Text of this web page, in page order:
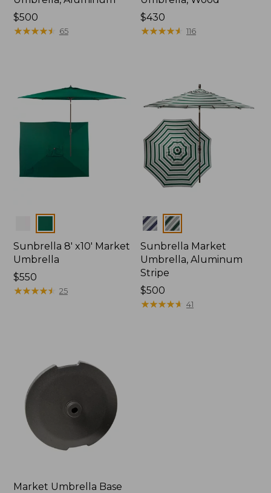
Price:
$500
$500
★★★★★
★★★★★ 65
Price:
$430
$430
★★★★★
★★★★★ 116
Sunbrella 8' x10' Market
Umbrella
Price:
$550
$550
★★★★★
★★★★★ 25
Colors
Sunbrella Market
Umbrella, Aluminum
Stripe
Price:
$500
$500
★★★★★
★★★★★ 41
Market Umbrella Base